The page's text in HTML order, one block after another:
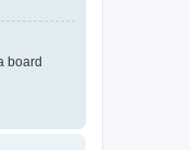
board